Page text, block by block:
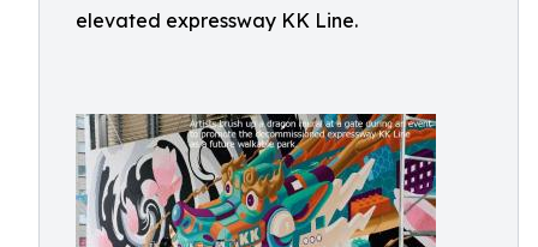
elevated expressway KK Line.